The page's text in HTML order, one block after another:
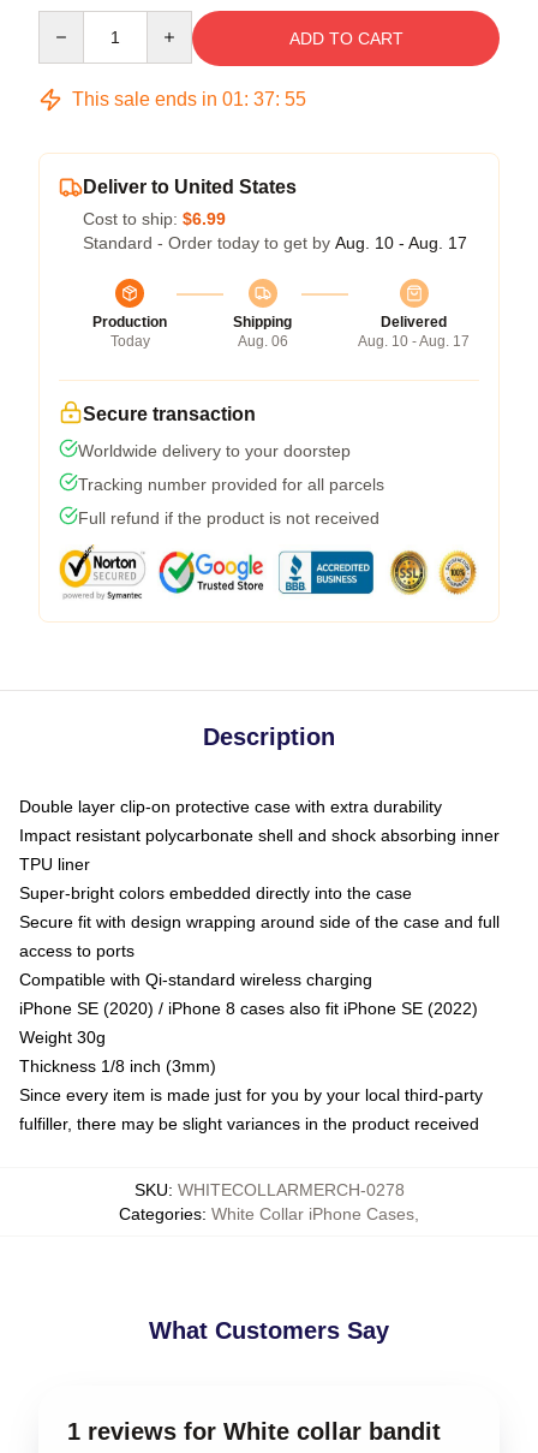
ADD TO CART
This sale ends in 01: 37: 54
Deliver to United States
Cost to ship: $6.99
Standard - Order today to get by Aug. 10 - Aug. 17
Production
Today
Shipping
Aug. 06
Delivered
Aug. 10 - Aug. 17
Secure transaction
Worldwide delivery to your doorstep
Tracking number provided for all parcels
Full refund if the product is not received
Description
Double layer clip-on protective case with extra durability
Impact resistant polycarbonate shell and shock absorbing inner
TPU liner
Super-bright colors embedded directly into the case
Secure fit with design wrapping around side of the case and full
access to ports
Compatible with Qi-standard wireless charging
iPhone SE (2020) / iPhone 8 cases also fit iPhone SE (2022)
Weight 30g
Thickness 1/8 inch (3mm)
Since every item is made just for you by your local third-party
fulfiller, there may be slight variances in the product received
SKU: WHITECOLLARMERCH-0278
Categories: White Collar iPhone Cases
What Customers Say
1 reviews for White collar bandit